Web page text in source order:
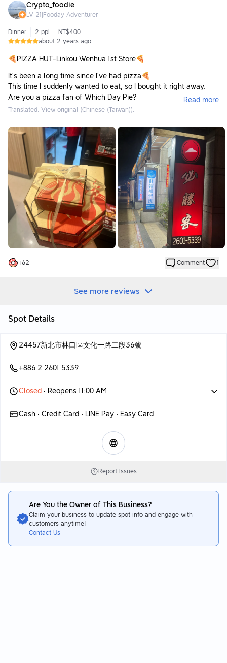
Crypto_foodie
LV 21 Fooday Adventurer
Dinner 2 ppl
NT$400
about 2 years ago
🍕PIZZA HUT-Linkou Wenhua 1st Store🍕
It’s been a long time since I’ve had pizza🍕
This time I suddenly wanted to eat, so I bought it right away.
Are you a pizza fan of Which Day Pie?
I personally belong to the Pizza Hut faction
Rarely eat Napoli or Domino’s 😂
But I quite like the fried chicken in Naples.
A pizza restaurant delayed by fried chicken🍗🏬
When I come to eat pizza from Pizza Hut, I must order the
cheese crust.
Pizza without cheese crust just isn’t pizza to me.
I just went here for the cheesecake crust.
Their cheesecake crust tastes very cheesey
I really like it, although it will make me a little tired if I eat too
many slices.
But I still order it every time
The pizza flavor I ate this time was a takeaway option.
Buy one get one free feels like a great deal!
Japanese takoyaki flavored pizza
kimchi is enough.
Paired with the cheese heart pancake crust, the whole thing is
Japanese takoyaki flavor will have some octopus meat
With all the condiments and mayonnaise, it tastes salty and
There is another flavor that I like very much
Read more
Translated. View original (Chinese (Taiwan)).
+62 Comment 1
See more reviews
Spot Details
24457新北市林口區文化一路二段36號
+886 2 2601 5339
Closed • Reopens 11:00 AM
Cash • Credit Card • LINE Pay • Easy Card
Report Issues
Are You the Owner of This Business?
Claim your business to update spot info and engage with
customers anytime!
Contact Us